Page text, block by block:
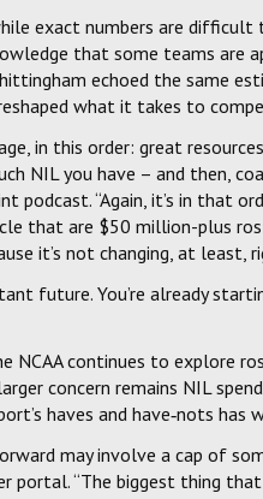
exact numbers are difficult
that some teams are
echoed the same
what it takes to
in this order: great
NIL you have – and then,
“Again, it’s in that
that are $50 million-plus
it’s not changing, at least,
future. You’re already
continues to explore
concern remains NIL
haves and have‑nots has
may involve a cap of
portal. “The biggest thing